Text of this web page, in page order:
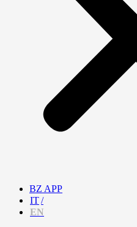
BZ APP
IT
EN